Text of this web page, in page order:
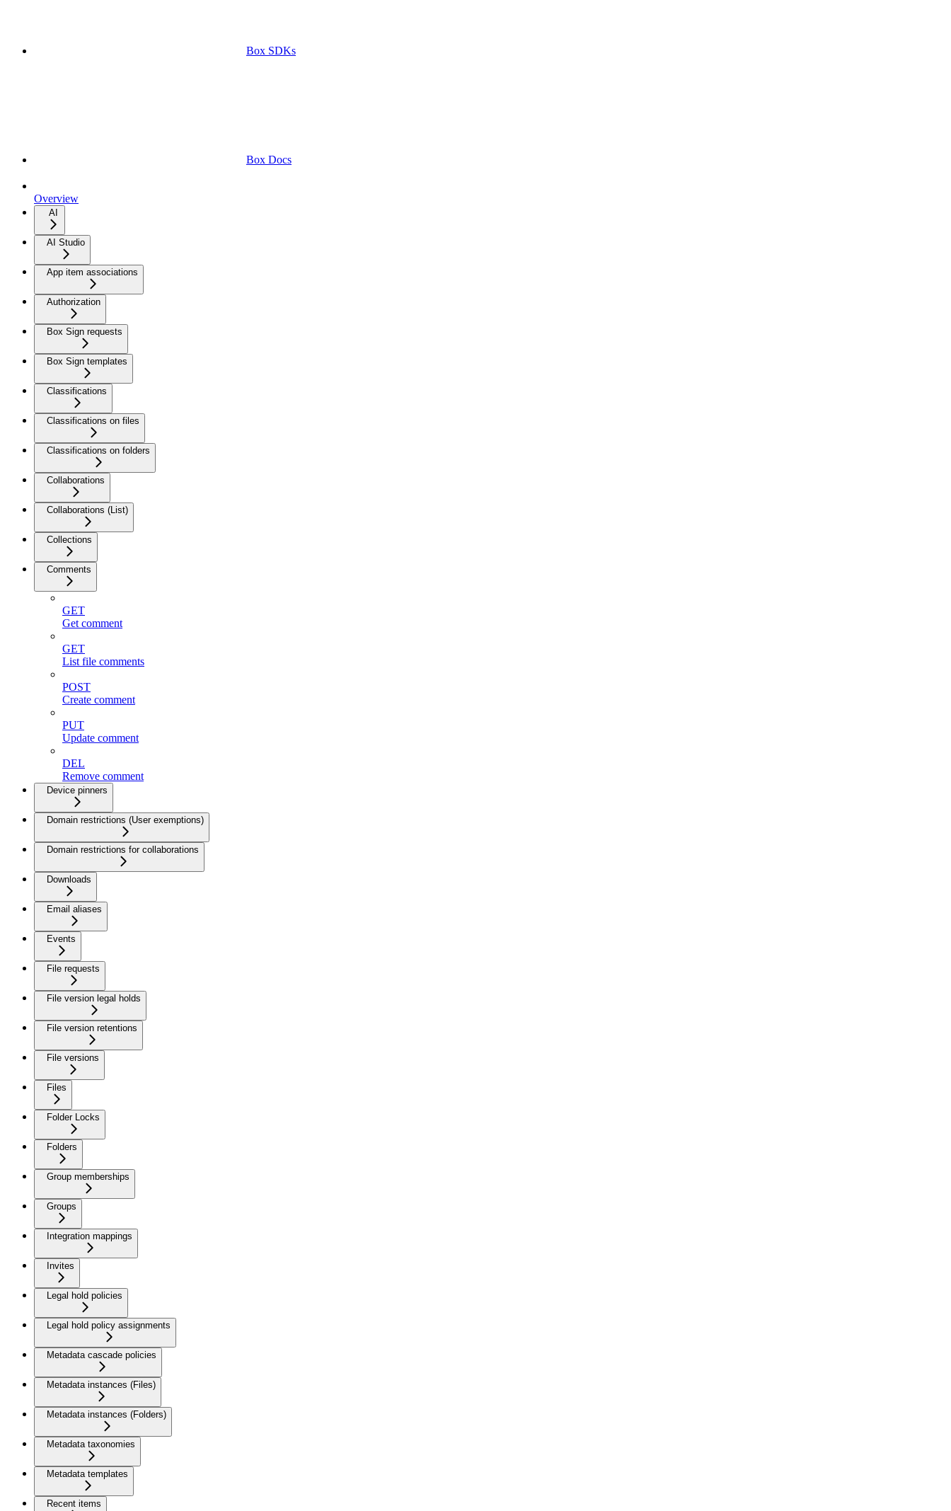
Box SDKs
Box Docs
Overview
AI
AI Studio
App item associations
Authorization
Box Sign requests
Box Sign templates
Classifications
Classifications on files
Classifications on folders
Collaborations
Collaborations (List)
Collections
Comments
GET
Get comment
GET
List file comments
POST
Create comment
PUT
Update comment
DEL
Remove comment
Device pinners
Domain restrictions (User exemptions)
Domain restrictions for collaborations
Downloads
Email aliases
Events
File requests
File version legal holds
File version retentions
File versions
Files
Folder Locks
Folders
Group memberships
Groups
Integration mappings
Invites
Legal hold policies
Legal hold policy assignments
Metadata cascade policies
Metadata instances (Files)
Metadata instances (Folders)
Metadata taxonomies
Metadata templates
Recent items